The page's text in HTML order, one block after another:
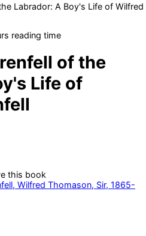
Labrador: A Boy's Life of Wilfred
reading time
of the
Life of
this book
Wilfred Thomason, Sir, 1865-